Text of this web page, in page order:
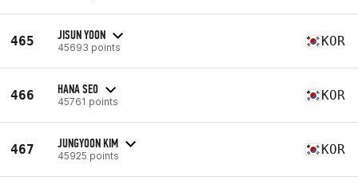
465 JISUN YOON
45693 points KOR
466 HANA SEO
45761 points KOR
467 JUNGYOON KIM
45925 points KOR